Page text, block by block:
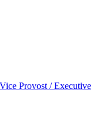
Provost / Executive